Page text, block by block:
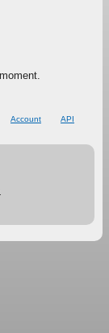
Account
API